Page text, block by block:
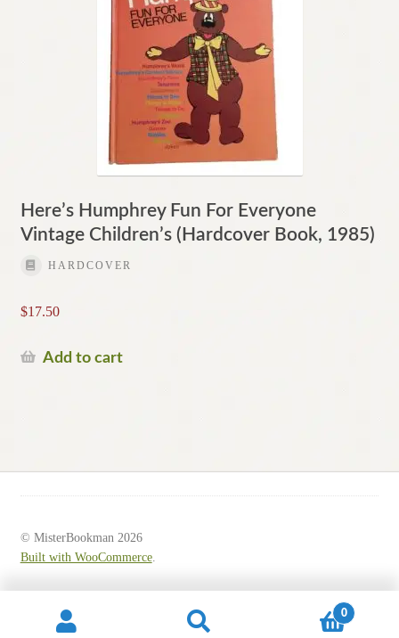
Here’s Humphrey Fun For Everyone
Vintage Children’s (Hardcover Book, 1985)
HARDCOVER
$17.50
Add to cart
© MisterBookman 2026
Built with WooCommerce.
0